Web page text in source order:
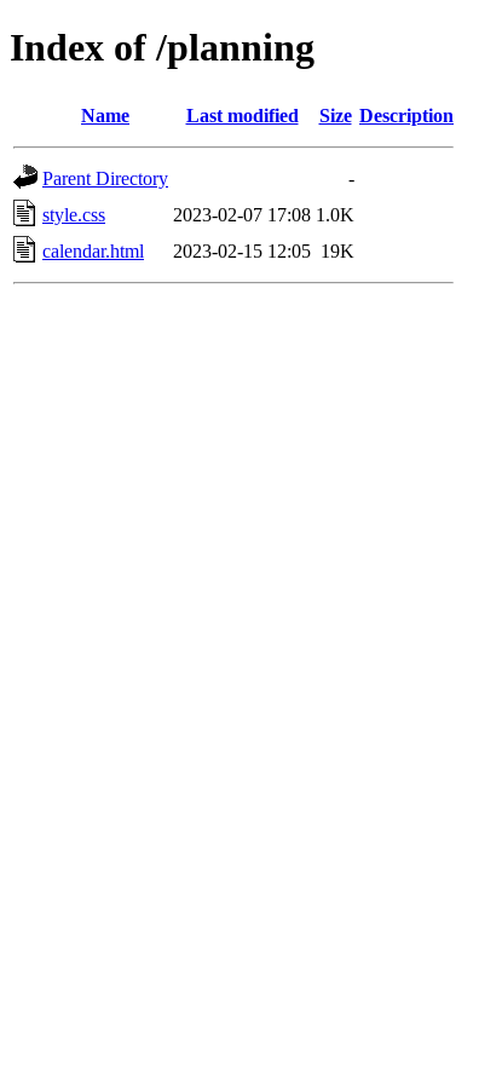
Index of /planning
Name Last modified Size Description
Parent Directory
-
style.css
2023-02-07 17:08 1.0K
calendar.html
2023-02-15 12:05 19K